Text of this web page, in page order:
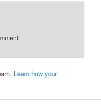
Learn how your